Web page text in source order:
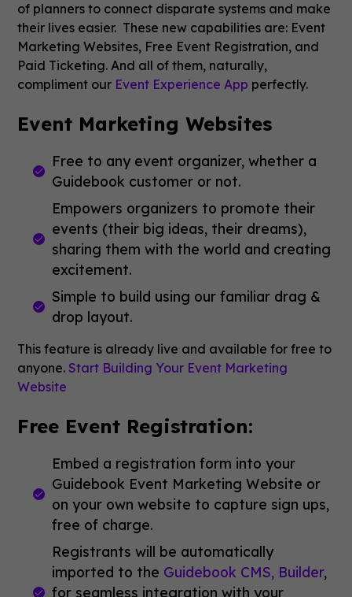
of planners to connect disparate systems and make
their lives easier. These new capabilities are: Event
Marketing Websites, Free Event Registration, and
Paid Ticketing. And all of them, naturally,
compliment our Event Experience App perfectly.
Event Marketing Websites
Free to any event organizer, whether a
Guidebook customer or not.
Empowers organizers to promote their
events (their big ideas, their dreams),
sharing them with the world and creating
excitement.
Simple to build using our familiar drag &
drop layout.
This feature is already live and available for free to
anyone.Start Building Your Event Marketing
Website
Free Event Registration:
Embed a registration form into your
Guidebook Event Marketing Website or
on your own website to capture sign ups,
free of charge.
Registrants will be automatically
imported to the Guidebook CMS, Builder,
for seamless integration with your